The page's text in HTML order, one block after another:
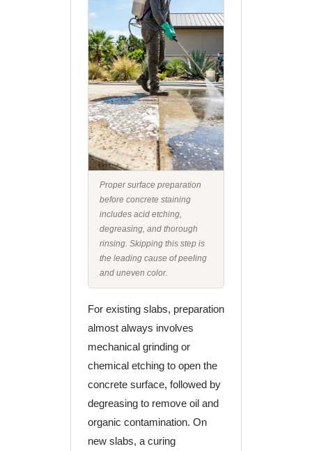
Proper surface preparation
before concrete staining
includes acid etching,
degreasing, and thorough
rinsing. Skipping this step is
the leading cause of peeling
and uneven color.
For existing slabs, preparation
almost always involves
mechanical grinding or
chemical etching to open the
concrete surface, followed by
degreasing to remove oil and
organic contamination. On
new slabs, a curing